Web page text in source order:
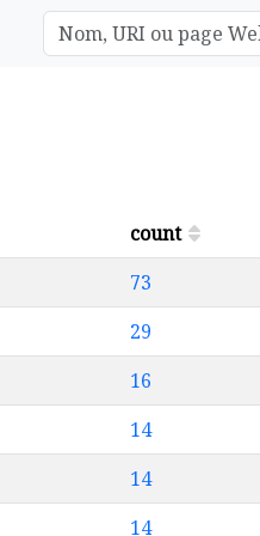
count
73
29
16
14
14
14